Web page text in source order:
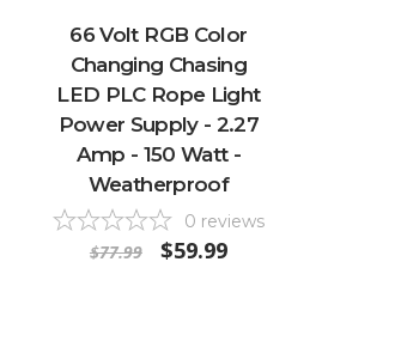
66 Volt RGB Color
Changing Chasing
LED PLC Rope Light
Power Supply - 2.27
Amp - 150 Watt -
Weatherproof
0 reviews
$77.99 $59.99